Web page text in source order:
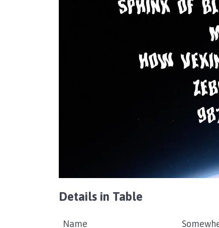
Details in Table
Name